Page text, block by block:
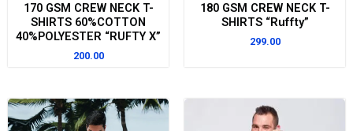
170 GSM CREW NECK T-
SHIRTS 60%COTTON
40%POLYESTER “RUFTY X”
200.00
180 GSM CREW NECK T-
SHIRTS “Ruffty”
299.00